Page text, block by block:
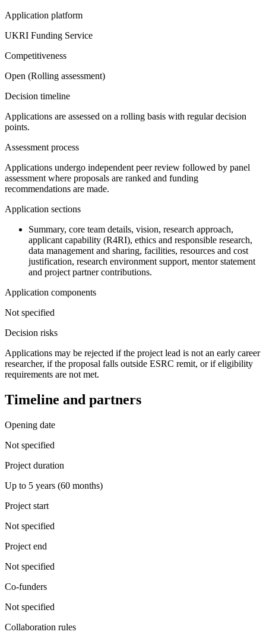
Application platform
UKRI Funding Service
Competitiveness
Open (Rolling assessment)
Decision timeline
Applications are assessed on a rolling basis with regular decision
points.
Assessment process
Applications undergo independent peer review followed by panel
assessment where proposals are ranked and funding
recommendations are made.
Application sections
Summary, core team details, vision, research approach,
applicant capability (R4RI), ethics and responsible research,
data management and sharing, facilities, resources and cost
justification, research environment support, mentor statement
and project partner contributions.
Application components
Not specified
Decision risks
Applications may be rejected if the project lead is not an early career
researcher, if the proposal falls outside ESRC remit, or if eligibility
requirements are not met.
Timeline and partners
Opening date
Not specified
Project duration
Up to 5 years (60 months)
Project start
Not specified
Project end
Not specified
Co-funders
Not specified
Collaboration rules